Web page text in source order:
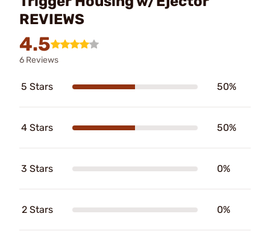
REVIEWS
4.5
6 Reviews
5 Stars 50%
4 Stars 50%
3 Stars 0%
2 Stars 0%